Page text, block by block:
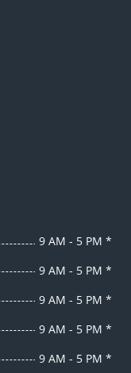
9 AM - 5 PM *
9 AM - 5 PM *
9 AM - 5 PM *
9 AM - 5 PM *
9 AM - 5 PM *